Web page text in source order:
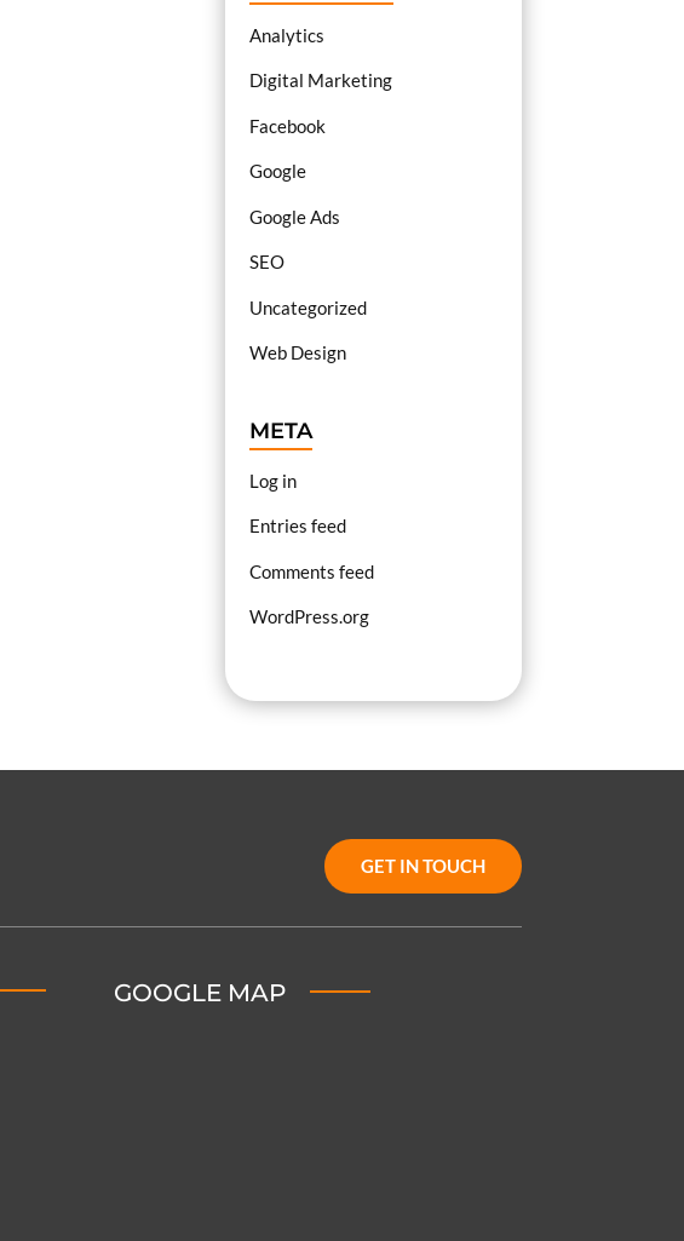
Analytics
Digital Marketing
Facebook
Google
Google Ads
SEO
Uncategorized
Web Design
META
Log in
Entries feed
Comments feed
WordPress.org
GET IN TOUCH
GOOGLE MAP